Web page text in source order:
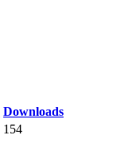
Downloads
154